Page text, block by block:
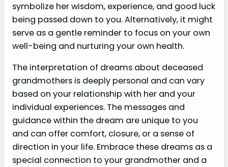
symbolize her wisdom, experience, and good luck
being passed down to you. Alternatively, it might
serve as a gentle reminder to focus on your own
well-being and nurturing your own health.
The interpretation of dreams about deceased
grandmothers is deeply personal and can vary
based on your relationship with her and your
individual experiences. The messages and
guidance within the dream are unique to you
and can offer comfort, closure, or a sense of
direction in your life. Embrace these dreams as a
special connection to your grandmother and a